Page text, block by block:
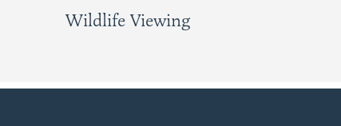
Wildlife Viewing